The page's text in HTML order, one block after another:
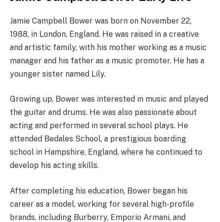
Jamie Campbell Bower was born on November 22,
1988, in London, England. He was raised in a creative
and artistic family, with his mother working as a music
manager and his father as a music promoter. He has a
younger sister named Lily.
Growing up, Bower was interested in music and played
the guitar and drums. He was also passionate about
acting and performed in several school plays. He
attended Bedales School, a prestigious boarding
school in Hampshire, England, where he continued to
develop his acting skills.
After completing his education, Bower began his
career as a model, working for several high-profile
brands, including Burberry, Emporio Armani, and